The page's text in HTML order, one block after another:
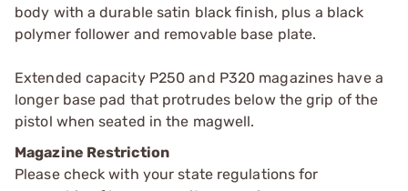
body with a durable satin black finish, plus a black
polymer follower and removable base plate.
Extended capacity P250 and P320 magazines have a
longer base pad that protrudes below the grip of the
pistol when seated in the magwell.
Magazine Restriction
Please check with your state regulations for